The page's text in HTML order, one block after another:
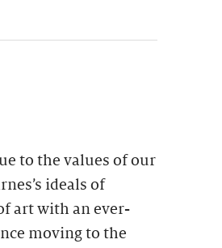
to the values of our
ideals of
art with an ever-
moving to the